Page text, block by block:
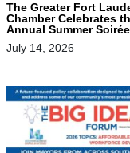
The Greater Fort
Chamber Celebrates
Annual Summer Soirée
July 14, 2026